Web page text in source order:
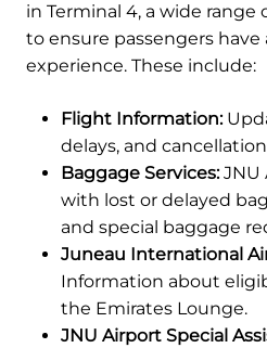
in Terminal 4, a wide range
to ensure passengers have
experience. These include:
Flight Information:
delays, and
Baggage Services:JNU
with lost or delayed
and special baggage
Juneau International
Information about
the Emirates Lounge.
JNU Airport Special